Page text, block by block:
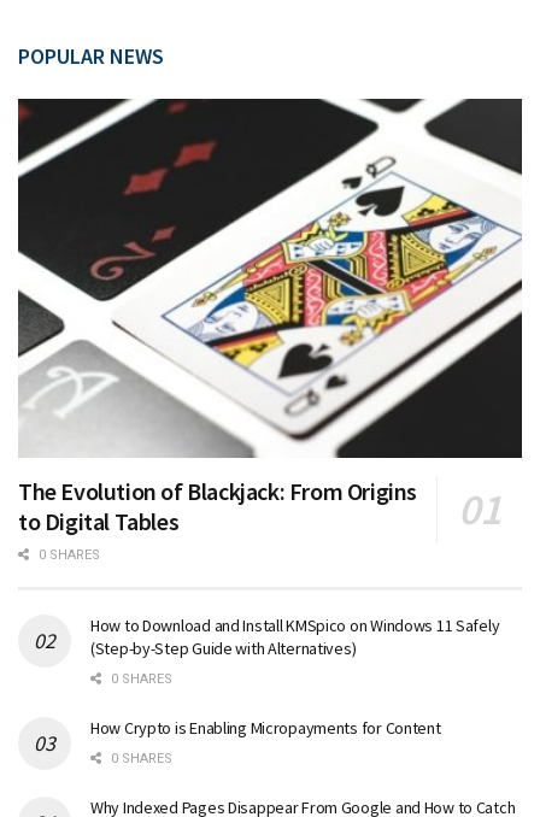
POPULAR NEWS
The Evolution of Blackjack: From Origins
to Digital Tables
0 SHARES
How to Download and Install KMSpico on Windows 11 Safely
(Step-by-Step Guide with Alternatives)
0 SHARES
How Crypto is Enabling Micropayments for Content
0 SHARES
Why Indexed Pages Disappear From Google and How to Catch